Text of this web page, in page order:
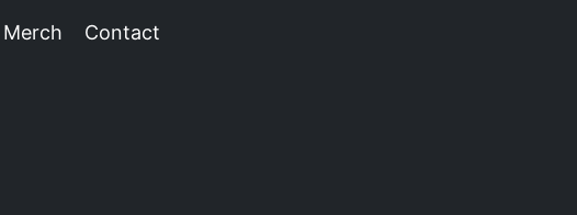
Merch
Contact